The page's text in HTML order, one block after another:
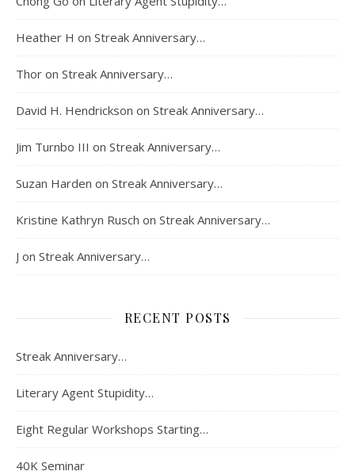
Heather H on Streak Anniversary…
Thor on Streak Anniversary…
David H. Hendrickson on Streak Anniversary…
Jim Turnbo III on Streak Anniversary…
Suzan Harden on Streak Anniversary…
Kristine Kathryn Rusch on Streak Anniversary…
J on Streak Anniversary…
RECENT POSTS
Streak Anniversary…
Literary Agent Stupidity…
Eight Regular Workshops Starting…
40K Seminar